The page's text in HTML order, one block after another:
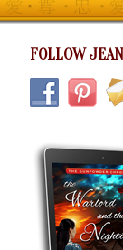
FOLLOW